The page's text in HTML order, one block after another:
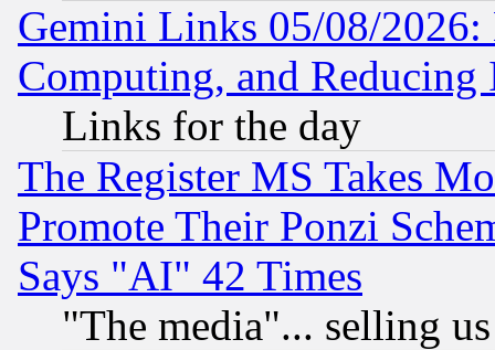
Gemini Links 05/08/
Computing, and Reducing
Links for the day
The Register MS Takes
Promote Their Ponzi
Says "AI" 42 Times
"The media"... selling